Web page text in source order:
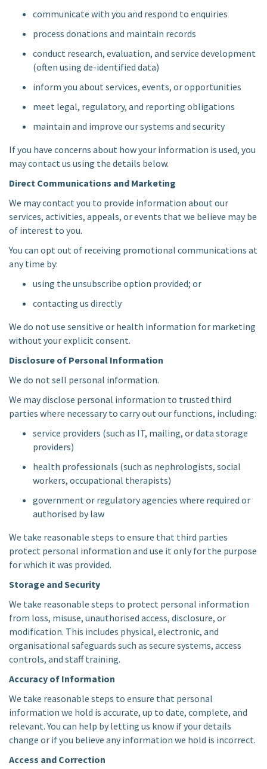
communicate with you and respond to enquiries
process donations and maintain records
conduct research, evaluation, and service development
(often using de-identified data)
inform you about services, events, or opportunities
meet legal, regulatory, and reporting obligations
maintain and improve our systems and security
If you have concerns about how your information is used, you
may contact us using the details below.
Direct Communications and Marketing
We may contact you to provide information about our
services, activities, appeals, or events that we believe may be
of interest to you.
You can opt out of receiving promotional communications at
any time by:
using the unsubscribe option provided; or
contacting us directly
We do not use sensitive or health information for marketing
without your explicit consent.
Disclosure of Personal Information
We do not sell personal information.
We may disclose personal information to trusted third
parties where necessary to carry out our functions, including:
service providers (such as IT, mailing, or data storage
providers)
health professionals (such as nephrologists, social
workers, occupational therapists)
government or regulatory agencies where required or
authorised by law
We take reasonable steps to ensure that third parties
protect personal information and use it only for the purpose
for which it was provided.
Storage and Security
We take reasonable steps to protect personal information
from loss, misuse, unauthorised access, disclosure, or
modification. This includes physical, electronic, and
organisational safeguards such as secure systems, access
controls, and staff training.
Accuracy of Information
We take reasonable steps to ensure that personal
information we hold is accurate, up to date, complete, and
relevant. You can help by letting us know if your details
change or if you believe any information we hold is incorrect.
Access and Correction